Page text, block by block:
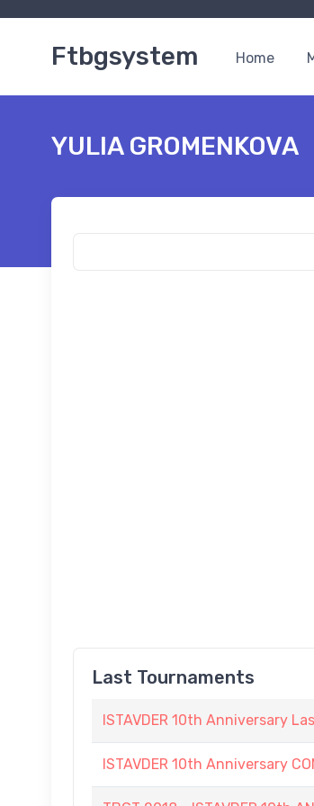
Ftbgsystem Home
YULIA GROMENKOVA
Last Tournaments
ISTAVDER 10th Anniversary
ISTAVDER 10th Anniversary